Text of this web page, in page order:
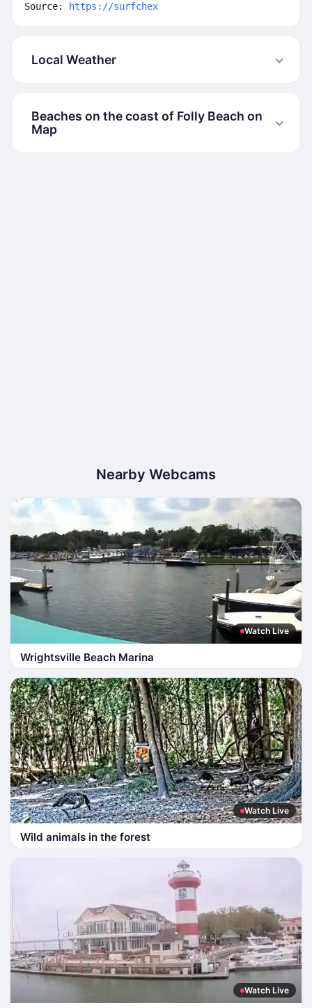
Source: https://surfchex
Local Weather
Beaches on the coast of Folly Beach on
Map
Nearby Webcams
Watch Live
Wrightsville Beach Marina
Watch Live
Wild animals in the forest
Watch Live